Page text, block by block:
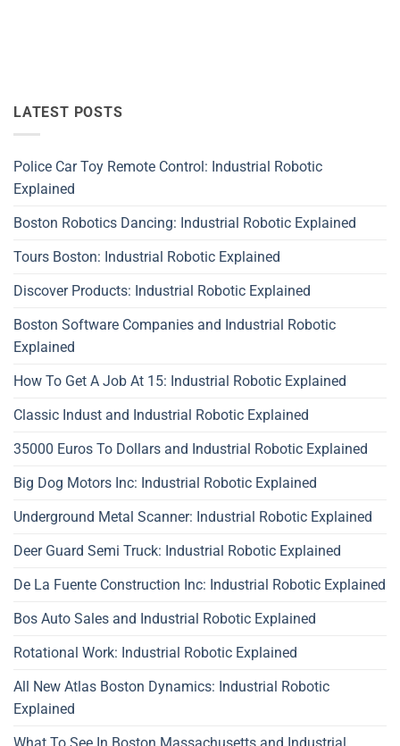
LATEST POSTS
Police Car Toy Remote Control: Industrial Robotic
Explained
Boston Robotics Dancing: Industrial Robotic Explained
Tours Boston: Industrial Robotic Explained
Discover Products: Industrial Robotic Explained
Boston Software Companies and Industrial Robotic
Explained
How To Get A Job At 15: Industrial Robotic Explained
Classic Indust and Industrial Robotic Explained
35000 Euros To Dollars and Industrial Robotic Explained
Big Dog Motors Inc: Industrial Robotic Explained
Underground Metal Scanner: Industrial Robotic Explained
Deer Guard Semi Truck: Industrial Robotic Explained
De La Fuente Construction Inc: Industrial Robotic Explained
Bos Auto Sales and Industrial Robotic Explained
Rotational Work: Industrial Robotic Explained
All New Atlas Boston Dynamics: Industrial Robotic
Explained